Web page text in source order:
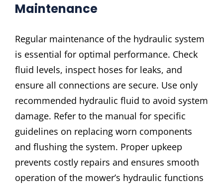
Maintenance
Regular maintenance of the hydraulic system
is essential for optimal performance. Check
fluid levels, inspect hoses for leaks, and
ensure all connections are secure. Use only
recommended hydraulic fluid to avoid system
damage. Refer to the manual for specific
guidelines on replacing worn components
and flushing the system. Proper upkeep
prevents costly repairs and ensures smooth
operation of the mower’s hydraulic functions